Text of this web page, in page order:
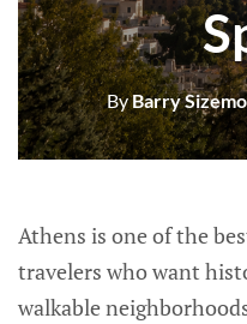
ByBarry
Athens is one of the
travelers who want
walkable